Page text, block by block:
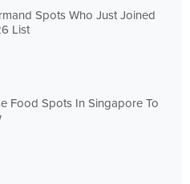
Spots Who Just Joined
List
Food Spots In Singapore To